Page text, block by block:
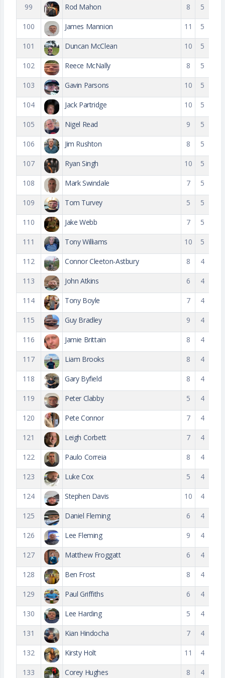
99 Rod Mahon 8 5
100 James Mannion 11 5
101 Duncan McClean 10 5
102 Reece McNally 8 5
103 Gavin Parsons 10 5
104 Jack Partridge 10 5
105 Nigel Read 9 5
106 Jim Rushton 8 5
107 Ryan Singh 10 5
108 Mark Swindale 7 5
109 Tom Turvey 5 5
110 Jake Webb 7 5
111 Tony Williams 10 5
112 Connor Cleeton-Astbury 8 4
113 John Atkins 6 4
114 Tony Boyle 7 4
115 Guy Bradley 9 4
116 Jamie Brittain 8 4
117 Liam Brooks 8 4
118 Gary Byfield 8 4
119 Peter Clabby 5 4
120 Pete Connor 7 4
121 Leigh Corbett 7 4
122 Paulo Correia 8 4
123 Luke Cox 5 4
124 Stephen Davis 10 4
125 Daniel Fleming 6 4
126 Lee Fleming 9 4
127 Matthew Froggatt 6 4
128 Ben Frost 8 4
129 Paul Griffiths 6 4
130 Lee Harding 5 4
131 Kian Hindocha 7 4
132 Kirsty Holt 11 4
133 Corey Hughes 8 4